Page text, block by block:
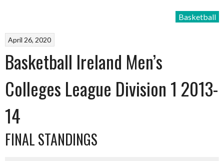
Basketball
April 26, 2020
Basketball Ireland Men’s
Colleges League Division 1 2013-
14
FINAL STANDINGS